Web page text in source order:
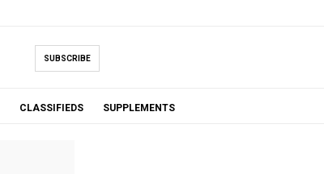
SUBSCRIBE
CLASSIFIEDS SUPPLEMENTS